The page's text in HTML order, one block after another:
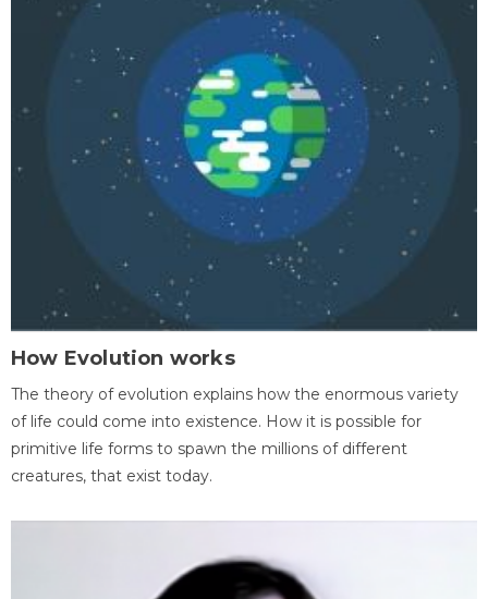
How Evolution works
The theory of evolution explains how the enormous variety
of life could come into existence. How it is possible for
primitive life forms to spawn the millions of different
creatures, that exist today.